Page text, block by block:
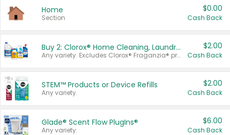
Home
Section
$0.00
Cash Back
Buy 2: Clorox® Home Cleaning, Laundry, Pine-Sol®, Liquid-Plumr, or Formula 409 Products
Any variety. Excludes Clorox® Fraganzia® products, trial and travel sizes, tools, & textiles. Items must appear on the same receipt.
$2.00
Cash Back
STEM™ Products or Device Refills
Any variety.
$2.00
Cash Back
Glade® Scent Flow PlugIns®
Any variety.
$6.00
Cash Back